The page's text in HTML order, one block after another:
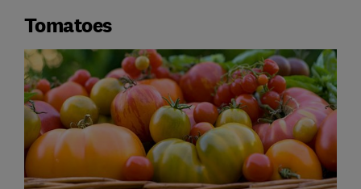
Tomatoes